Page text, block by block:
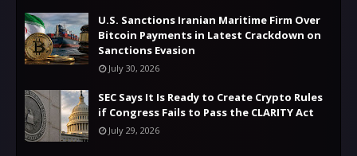
U.S. Sanctions Iranian Maritime Firm Over
Bitcoin Payments in Latest Crackdown on
Sanctions Evasion
July 30, 2026
SEC Says It Is Ready to Create Crypto Rules
if Congress Fails to Pass the CLARITY Act
July 29, 2026